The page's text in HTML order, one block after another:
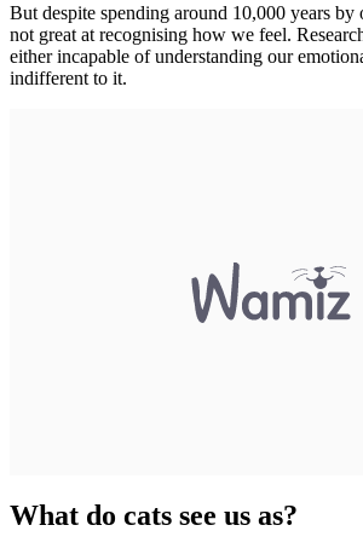
But despite spending around 10,000 years by
not great at recognising how we feel.
either incapable of understanding our
indifferent to it.
What do cats see us as?